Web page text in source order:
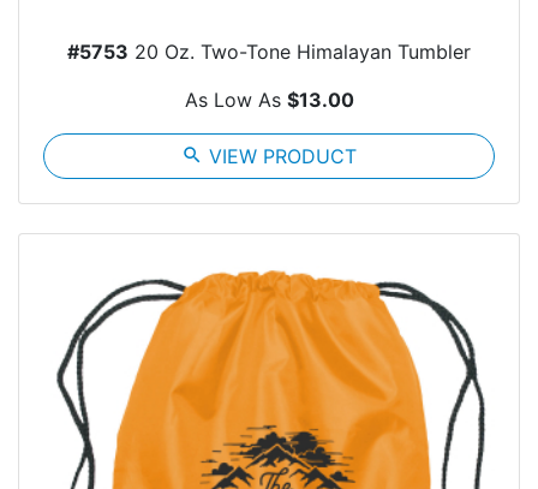
#5753 20 Oz. Two-Tone Himalayan Tumbler
As Low As $13.00
search VIEW PRODUCT